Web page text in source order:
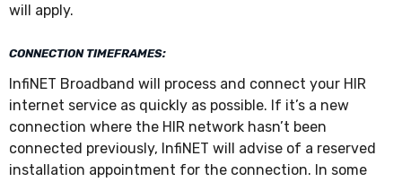
will apply.
CONNECTION TIMEFRAMES:
InfiNET Broadband will process and connect your HIR
internet service as quickly as possible. If it’s a new
connection where the HIR network hasn’t been
connected previously, InfiNET will advise of a reserved
installation appointment for the connection. In some